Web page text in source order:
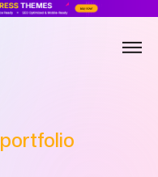
portfolio